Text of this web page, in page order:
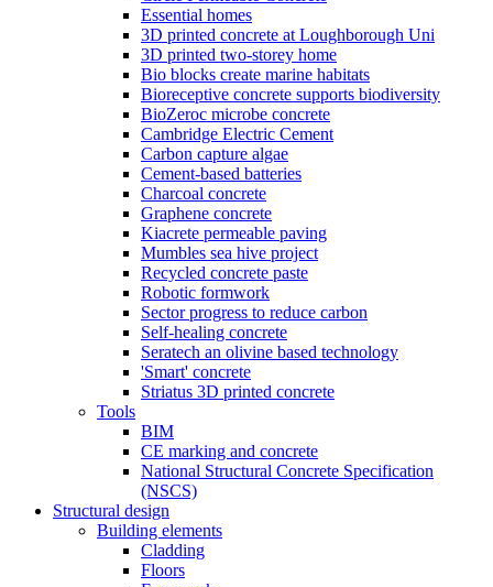
Essential homes
3D printed concrete at Loughborough Uni
3D printed two-storey home
Bio blocks create marine habitats
Bioreceptive concrete supports biodiversity
BioZeroc microbe concrete
Cambridge Electric Cement
Carbon capture algae
Cement-based batteries
Charcoal concrete
Graphene concrete
Kiacrete permeable paving
Mumbles sea hive project
Recycled concrete paste
Robotic formwork
Sector progress to reduce carbon
Self-healing concrete
Seratech an olivine based technology
'Smart' concrete
Striatus 3D printed concrete
Tools
BIM
CE marking and concrete
National Structural Concrete Specification
(NSCS)
Structural design
Building elements
Cladding
Floors